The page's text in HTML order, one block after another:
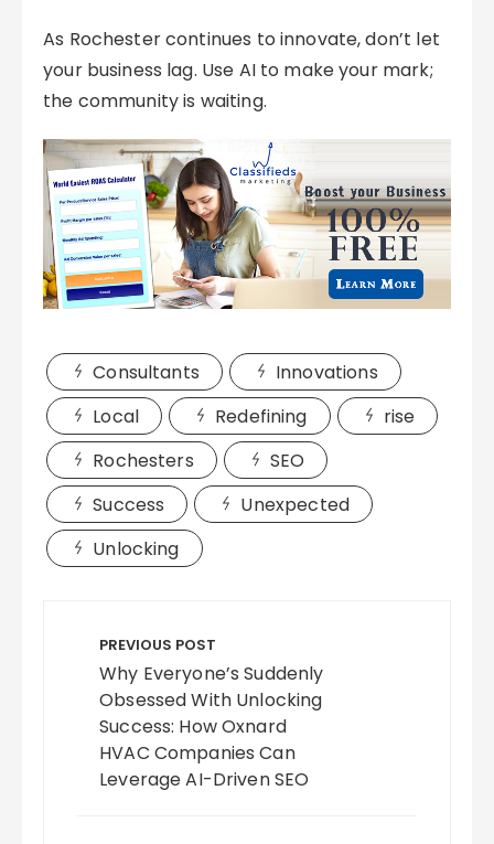
As Rochester continues to innovate, don’t let
your business lag. Use AI to make your mark;
the community is waiting.
Consultants
Innovations
Local
Redefining
rise
Rochesters
SEO
Success
Unexpected
Unlocking
navigation
PREVIOUS POST
Why Everyone’s Suddenly
Obsessed With Unlocking
Success: How Oxnard
HVAC Companies Can
Leverage AI-Driven SEO